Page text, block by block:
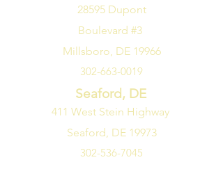
28595 Dupont
Boulevard #3
Millsboro, DE 19966
302-663-0019
Seaford, DE
411 West Stein Highway
Seaford, DE 19973
302-536-7045